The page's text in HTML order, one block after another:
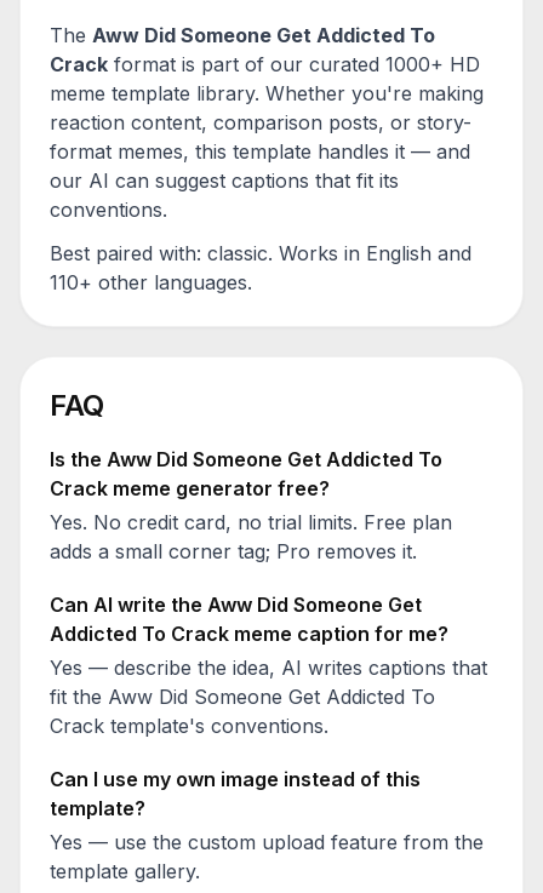
The Aww Did Someone Get Addicted To
Crack format is part of our curated 1000+ HD
meme template library. Whether you're making
reaction content, comparison posts, or story-
format memes, this template handles it — and
our AI can suggest captions that fit its
conventions.
Best paired with: classic. Works in English and
110+ other languages.
FAQ
Is the Aww Did Someone Get Addicted To
Crack meme generator free?
Yes. No credit card, no trial limits. Free plan
adds a small corner tag; Pro removes it.
Can AI write the Aww Did Someone Get
Addicted To Crack meme caption for me?
Yes — describe the idea, AI writes captions that
fit the Aww Did Someone Get Addicted To
Crack template's conventions.
Can I use my own image instead of this
template?
Yes — use the custom upload feature from the
template gallery.